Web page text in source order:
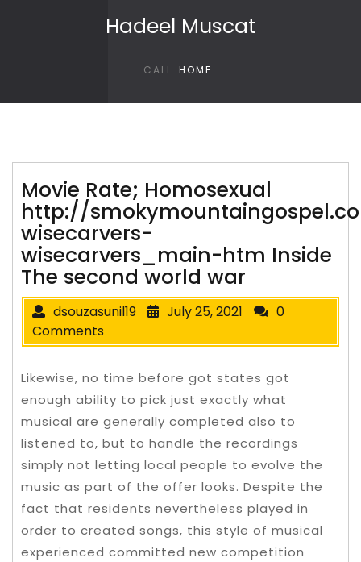
Hadeel Muscat
CALL HOME
Movie Rate; Homosexual
http://
wisecarvers-
wisecarvers_main-htm Inside
The second world war
dsouzasunil19 July 25, 2021
0
Comments
Likewise, no time before got states got
enough ability to pick just exactly what
musical are generally completed also to
listened to, but to handle the recordings
simply not letting local people to evolve the
music as part of the offer looks. Despite the
fact that residents nevertheless played in
order to created songs, this style of musical
experienced committed new competition